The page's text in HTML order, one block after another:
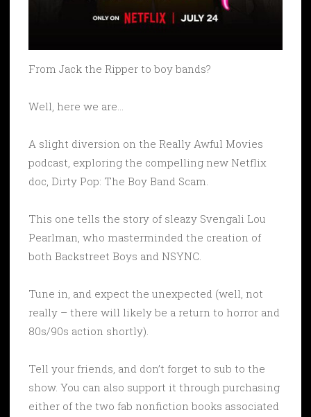
From Jack the Ripper to boy bands?
Well, here we are…
A slight diversion on the Really Awful Movies
podcast, exploring the compelling new Netflix
doc, Dirty Pop: The Boy Band Scam.
This one tells the story of sleazy Svengali Lou
Pearlman, who masterminded the creation of
both Backstreet Boys and NSYNC.
Tune in, and expect the unexpected (well, not
really – there will likely be a return to horror and
80s/90s action shortly).
Tell your friends, and don’t forget to sub to the
show. You can also support it through purchasing
either of the two fab nonfiction books associated